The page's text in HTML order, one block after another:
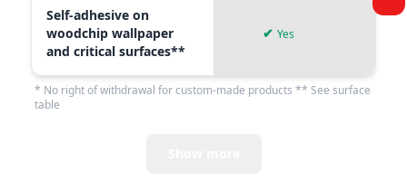
Self-adhesive on
woodchip wallpaper
and critical surfaces**
✔ Yes
* No right of withdrawal for custom-made products ** See surface
table